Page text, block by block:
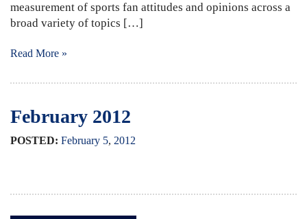
measurement of sports fan attitudes and opinions across a
broad variety of topics […]
Read More »
February 2012
POSTED: February 5, 2012